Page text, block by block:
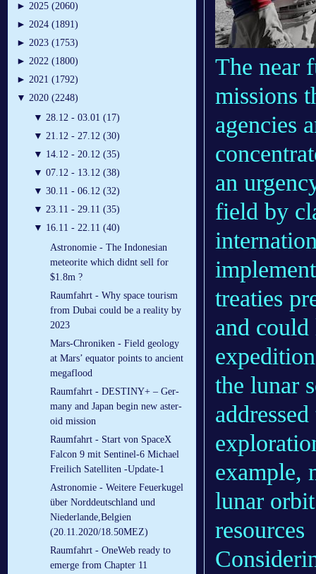
► 2025 (2060)
► 2024 (1891)
► 2023 (1753)
► 2022 (1800)
► 2021 (1792)
▼ 2020 (2248)
▼ 28.12 - 03.01 (17)
▼ 21.12 - 27.12 (30)
▼ 14.12 - 20.12 (35)
▼ 07.12 - 13.12 (38)
▼ 30.11 - 06.12 (32)
▼ 23.11 - 29.11 (35)
▼ 16.11 - 22.11 (40)
Astronomie - The Indonesian
meteorite which didnt sell for
$1.8m ?
Raumfahrt - Why space tourism
from Dubai could be a reality by
2023
Mars-Chroniken - Field geology
at Mars’ equator points to ancient
megaflood
Raumfahrt - DES­TINY+ – Ger­
many and Japan be­gin new as­ter­
oid mis­sion
Raumfahrt - Start von SpaceX
Falcon 9 mit Sentinel-6 Michael
Freilich Satelliten -Update-1
Astronomie - Weitere Feuerkugel
über Norddeutschland und
Niederlande,Belgien
(20.11.2020/18.50MEZ)
Raumfahrt - OneWeb ready to
emerge from Chapter 11
The near
missions
agencies
an
field by
treaties
and
the lunar
example,
lunar
resources